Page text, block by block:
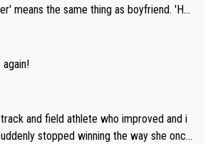
are married.
and field athlete who improved and i
stopped winning the way she once